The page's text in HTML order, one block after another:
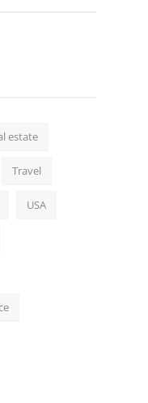
estate
Travel
USA